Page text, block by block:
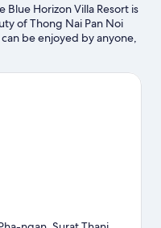
Blue Horizon Villa Resort is
of Thong Nai Pan Noi
be enjoyed by anyone,
out Thong Sala Pier.